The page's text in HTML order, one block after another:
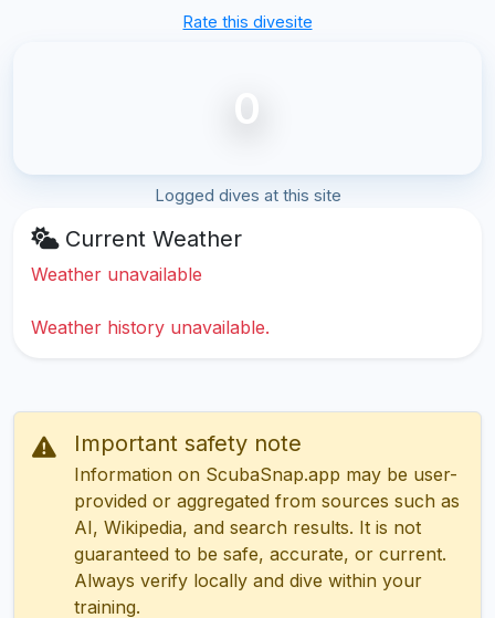
Rate this divesite
0
Logged dives at this site
Current Weather
Weather unavailable
Weather history unavailable.
Important safety note
Information on ScubaSnap.app may be user-
provided or aggregated from sources such as
AI, Wikipedia, and search results. It is not
guaranteed to be safe, accurate, or current.
Always verify locally and dive within your
training.